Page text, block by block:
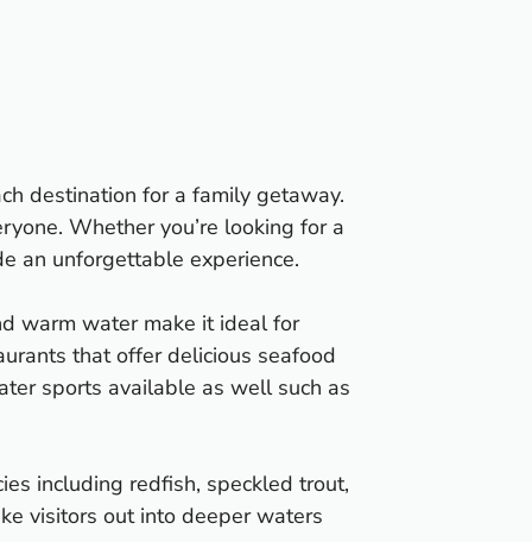
destination for a family getaway.
Whether you’re looking for a
an unforgettable experience.
warm water make it ideal for
that offer delicious seafood
sports available as well such as
including redfish, speckled trout,
visitors out into deeper waters